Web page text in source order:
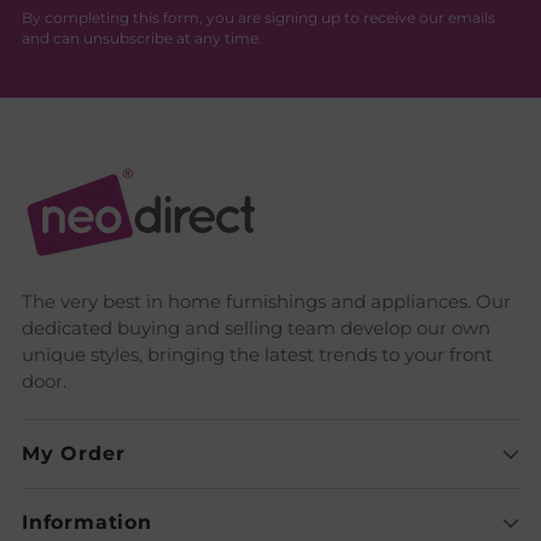
By completing this form, you are signing up to receive our emails
and can unsubscribe at any time.
The very best in home furnishings and appliances. Our
dedicated buying and selling team develop our own
unique styles, bringing the latest trends to your front
door.
My Order
Information